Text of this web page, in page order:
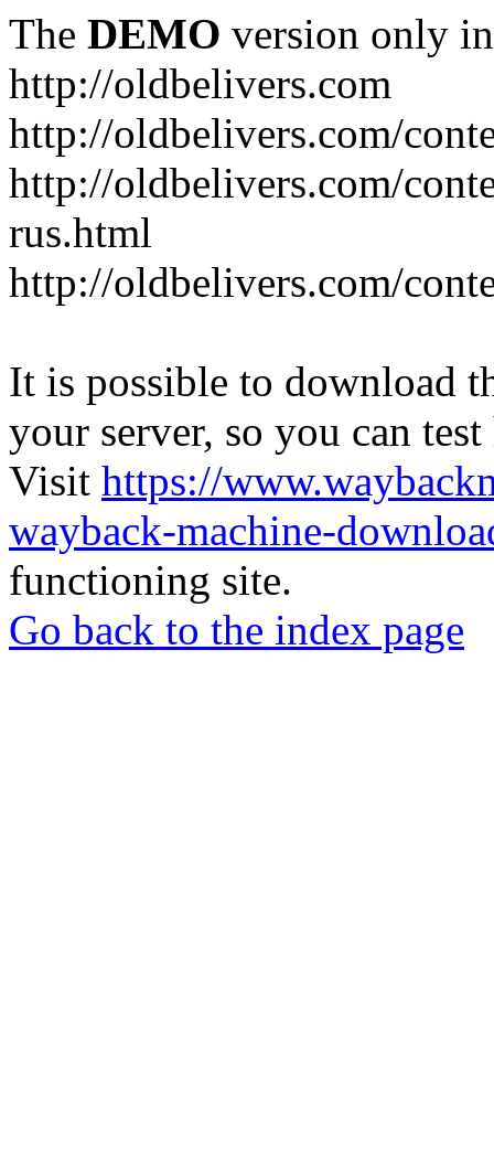
The DEMO version only
http://oldbelivers.com
http://oldbelivers.com/
http://oldbelivers.com/
rus.html
http://oldbelivers.com/
It is possible to download
your server, so you can
Visit https://
wayback-machine-
functioning site.
Go back to the index page